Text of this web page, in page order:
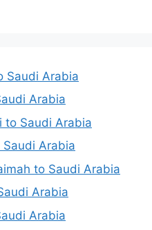
Saudi Arabia
Arabia
to Saudi Arabia
Arabia
to Saudi Arabia
Arabia
Arabia